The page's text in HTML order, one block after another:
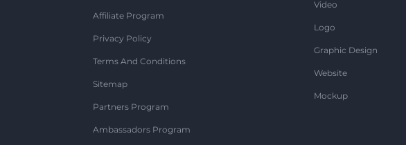
Affiliate Program
Privacy Policy
Terms And Conditions
Sitemap
Partners Program
Ambassadors Program
Video
Logo
Graphic Design
Website
Mockup